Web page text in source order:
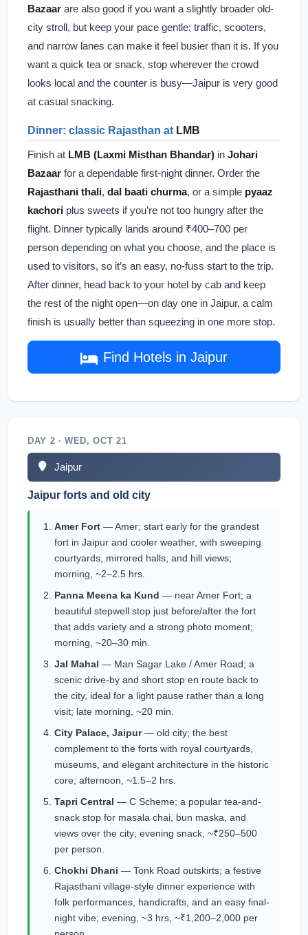
Bazaar are also good if you want a slightly broader old-
city stroll, but keep your pace gentle; traffic, scooters,
and narrow lanes can make it feel busier than it is. If you
want a quick tea or snack, stop wherever the crowd
looks local and the counter is busy—Jaipur is very good
at casual snacking.
Dinner: classic Rajasthan at LMB
Finish at LMB (Laxmi Misthan Bhandar) in Johari
Bazaar for a dependable first-night dinner. Order the
Rajasthani thali, dal baati churma, or a simple pyaaz
kachori plus sweets if you’re not too hungry after the
flight. Dinner typically lands around ₹400–700 per
person depending on what you choose, and the place is
used to visitors, so it’s an easy, no-fuss start to the trip.
After dinner, head back to your hotel by cab and keep
the rest of the night open—on day one in Jaipur, a calm
finish is usually better than squeezing in one more stop.
Find Hotels in Jaipur
DAY 2 · WED, OCT 21
Jaipur
Jaipur forts and old city
Amer Fort — Amer; start early for the grandest
fort in Jaipur and cooler weather, with sweeping
courtyards, mirrored halls, and hill views;
morning, ~2–2.5 hrs.
Panna Meena ka Kund — near Amer Fort; a
beautiful stepwell stop just before/after the fort
that adds variety and a strong photo moment;
morning, ~20–30 min.
Jal Mahal — Man Sagar Lake / Amer Road; a
scenic drive-by and short stop en route back to
the city, ideal for a light pause rather than a long
visit; late morning, ~20 min.
City Palace, Jaipur— old city; the best
complement to the forts with royal courtyards,
museums, and elegant architecture in the historic
core; afternoon, ~1.5–2 hrs.
Tapri Central — C Scheme; a popular tea-and-
snack stop for masala chai, bun maska, and
views over the city; evening snack, ~₹250–500
per person.
Chokhi Dhani — Tonk Road outskirts; a festive
Rajasthani village-style dinner experience with
folk performances, handicrafts, and an easy final-
night vibe; evening, ~3 hrs, ~₹1,200–2,000 per